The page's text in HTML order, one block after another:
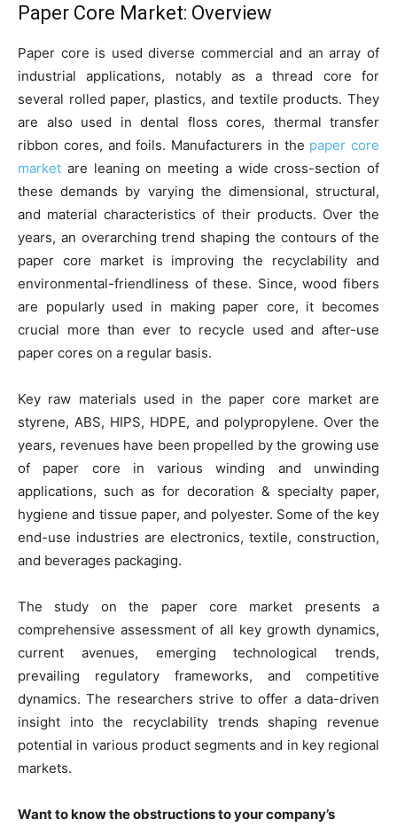
Paper Core Market: Overview
Paper core is used diverse commercial and an array of
industrial applications, notably as a thread core for
several rolled paper, plastics, and textile products. They
are also used in dental floss cores, thermal transfer
ribbon cores, and foils. Manufacturers in the paper core
market are leaning on meeting a wide cross-section of
these demands by varying the dimensional, structural,
and material characteristics of their products. Over the
years, an overarching trend shaping the contours of the
paper core market is improving the recyclability and
environmental-friendliness of these. Since, wood fibers
are popularly used in making paper core, it becomes
crucial more than ever to recycle used and after-use
paper cores on a regular basis.
Key raw materials used in the paper core market are
styrene, ABS, HIPS, HDPE, and polypropylene. Over the
years, revenues have been propelled by the growing use
of paper core in various winding and unwinding
applications, such as for decoration & specialty paper,
hygiene and tissue paper, and polyester. Some of the key
end-use industries are electronics, textile, construction,
and beverages packaging.
The study on the paper core market presents a
comprehensive assessment of all key growth dynamics,
current avenues, emerging technological trends,
prevailing regulatory frameworks, and competitive
dynamics. The researchers strive to offer a data-driven
insight into the recyclability trends shaping revenue
potential in various product segments and in key regional
markets.
Want to know the obstructions to your company’s